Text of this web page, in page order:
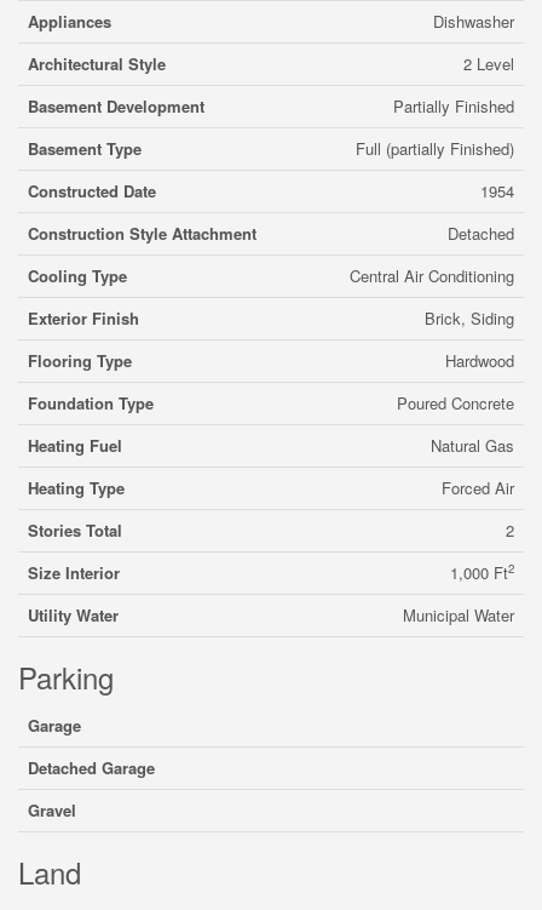
Appliances
Dishwasher
Architectural Style
2 Level
Basement Development
Partially Finished
Basement Type
Full (partially Finished)
Constructed Date
1954
Construction Style Attachment
Detached
Cooling Type
Central Air Conditioning
Exterior Finish
Brick, Siding
Flooring Type
Hardwood
Foundation Type
Poured Concrete
Heating Fuel
Natural Gas
Heating Type
Forced Air
Stories Total
2
Size Interior
1,000 Ft2
Utility Water Municipal Water
Parking
Garage
Detached Garage
Gravel
Land